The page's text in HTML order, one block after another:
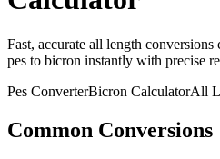
Fast, accurate all length conversions
pes to bicron instantly with precise
Pes ConverterBicron CalculatorAll
Common Conversions